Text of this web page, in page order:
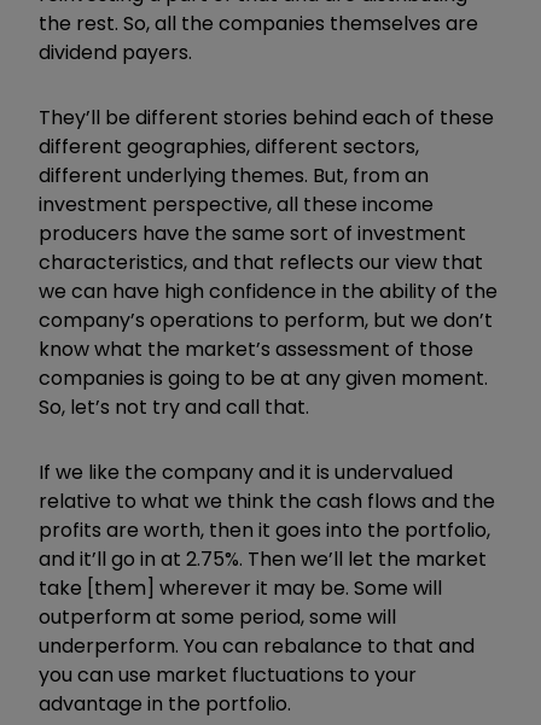
the rest. So, all the companies themselves are
dividend payers.
They’ll be different stories behind each of these
different geographies, different sectors,
different underlying themes. But, from an
investment perspective, all these income
producers have the same sort of investment
characteristics, and that reflects our view that
we can have high confidence in the ability of the
company’s operations to perform, but we don’t
know what the market’s assessment of those
companies is going to be at any given moment.
So, let’s not try and call that.
If we like the company and it is undervalued
relative to what we think the cash flows and the
profits are worth, then it goes into the portfolio,
and it’ll go in at 2.75%. Then we’ll let the market
take [them] wherever it may be. Some will
outperform at some period, some will
underperform. You can rebalance to that and
you can use market fluctuations to your
advantage in the portfolio.